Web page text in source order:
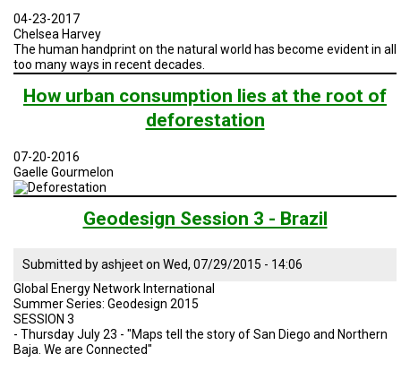
MATTER
EXPERTS
ISSUES
&
TRENDS
CONTACT
A
PARTNER
04-23-2017
Chelsea Harvey
The human handprint on the natural world has become evident in all
too many ways in recent decades.
How urban consumption lies at the root of
deforestation
07-20-2016
Gaelle Gourmelon
Geodesign Session 3 - Brazil
Submitted byashjeeton Wed, 07/29/2015 - 14:06
Global Energy Network International
Summer Series: Geodesign 2015
SESSION 3
- Thursday July 23 - "Maps tell the story of San Diego and Northern
Baja. We are Connected"